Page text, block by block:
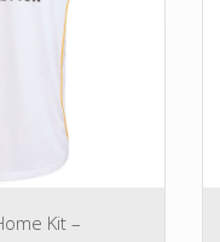
Kit –